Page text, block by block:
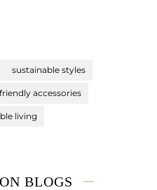
sustainable styles
accessories
living
BLOGS